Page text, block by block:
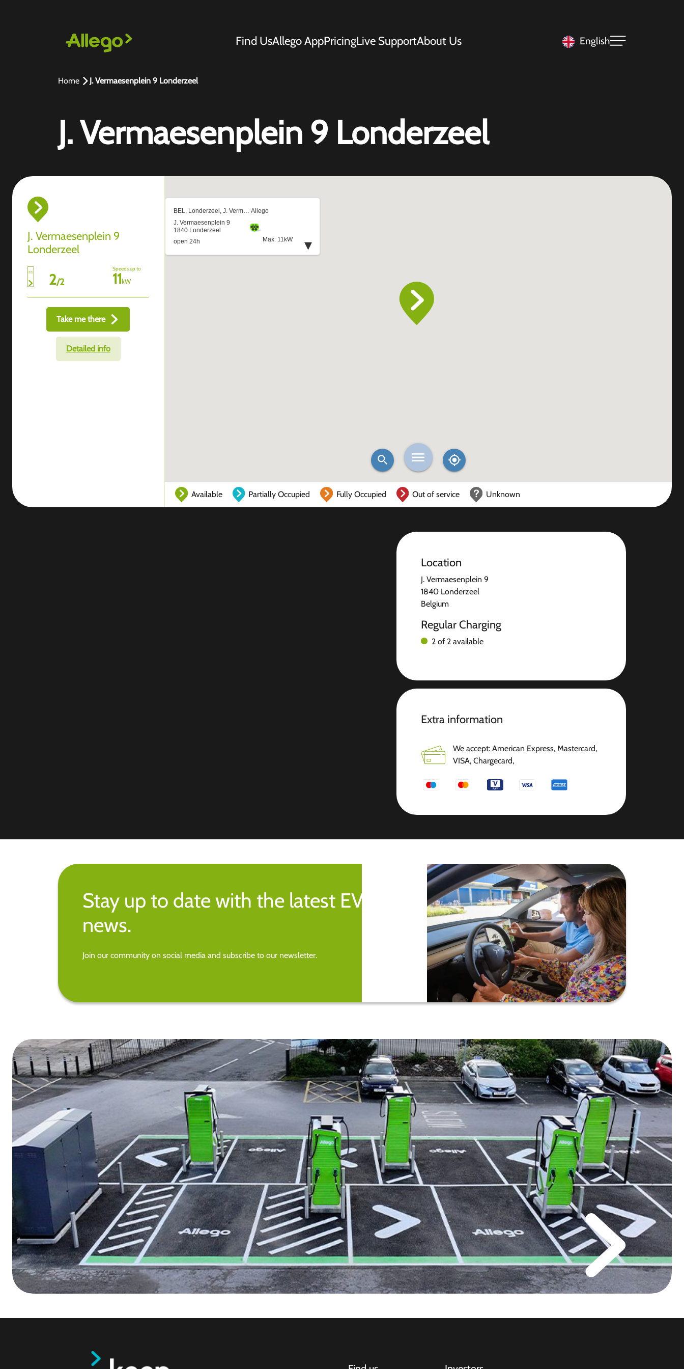
Find UsAllego AppPricingLive SupportAbout Us English
Home J. Vermaesenplein 9 Londerzeel
J. Vermaesenplein 9 Londerzeel
J. Vermaesenplein 9
Londerzeel
2/2
Speeds up to
11kW
Take me there
Detailed info
Available Partially Occupied Fully Occupied Out of service Unknown
Location
J. Vermaesenplein 9
1840 Londerzeel
Belgium
Regular Charging
2 of 2 available
Extra information
We accept: American Express, Mastercard,
VISA, Chargecard,
Stay up to date with the latest EV
news.
Join our community on social media and subscribe to our newsletter.